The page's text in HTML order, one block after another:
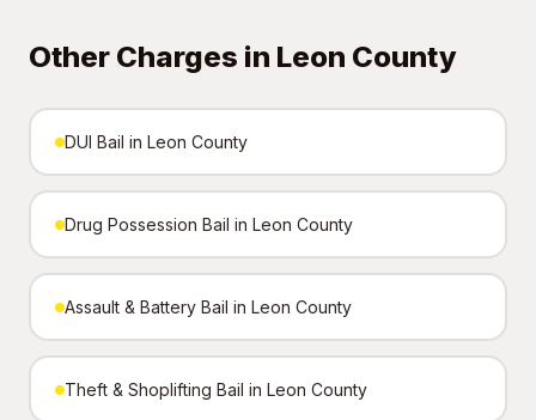
Other Charges in Leon County
DUI Bail in Leon County
Drug Possession Bail in Leon County
Assault & Battery Bail in Leon County
Theft & Shoplifting Bail in Leon County